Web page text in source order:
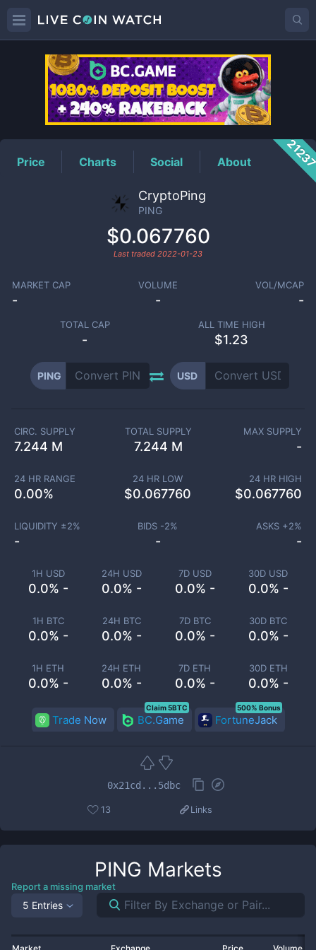
PINGPrice
Price Charts Social About
CryptoPing
PING
$0.067760
Last traded 2022-01-23
MARKET CAP
-
VOLUME
-
VOL/MCAP
-
TOTAL CAP
-
ALL TIME HIGH
$1.23
PING USD
1H USD
0.0% -
24H USD
0.0% -
7D USD
0.0% -
30D USD
0.0% -
1H BTC
0.0% -
24H BTC
0.0% -
7D BTC
0.0% -
30D BTC
0.0% -
1H ETH
0.0% -
24H ETH
0.0% -
7D ETH
0.0% -
30D ETH
0.0% -
CIRC. SUPPLY
7.244 M
TOTAL SUPPLY
7.244 M
MAX SUPPLY
-
24 HR RANGE
0.00%
24 HR LOW
$0.067760
24 HR HIGH
$0.067760
LIQUIDITY ±2%
-
BIDS -2%
-
ASKS +2%
-
Trade Now BC.Game
Claim 5BTC
FortuneJack
500% Bonus
0x21cd...5dbc
13 Links
PING Markets
Report a missing market
5 Entries